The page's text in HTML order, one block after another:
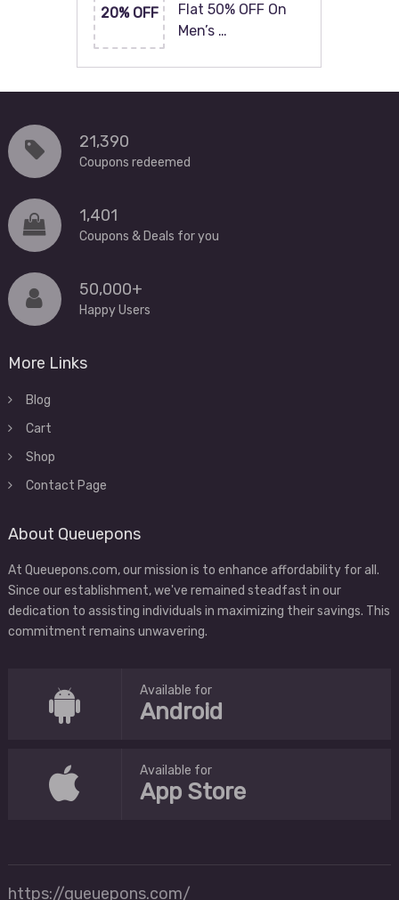
20% OFF
Flat 50% OFF On
Men’s …
21,390
Coupons redeemed
1,401
Coupons & Deals for you
50,000+
Happy Users
More Links
Blog
Cart
Shop
Contact Page
About Queuepons
At Queuepons.com, our mission is to enhance affordability for all.
Since our establishment, we've remained steadfast in our
dedication to assisting individuals in maximizing their savings. This
commitment remains unwavering.
Available for
Android
Available for
App Store
https://queuepons.com/